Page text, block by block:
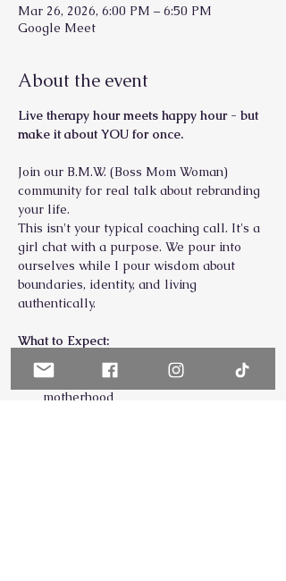
Mar 26, 2026, 6:00 PM – 6:50 PM
Google Meet
About the event
Live therapy hour meets happy hour - but
make it about YOU for once.
Join our B.M.W. (Boss Mom Woman)
community for real talk about rebranding
your life.
This isn't your typical coaching call. It's a
girl chat with a purpose. We pour into
ourselves while I pour wisdom about
boundaries, identity, and living
authentically.
What to Expect:
Real conversations about the
struggles of high-achieving
motherhood